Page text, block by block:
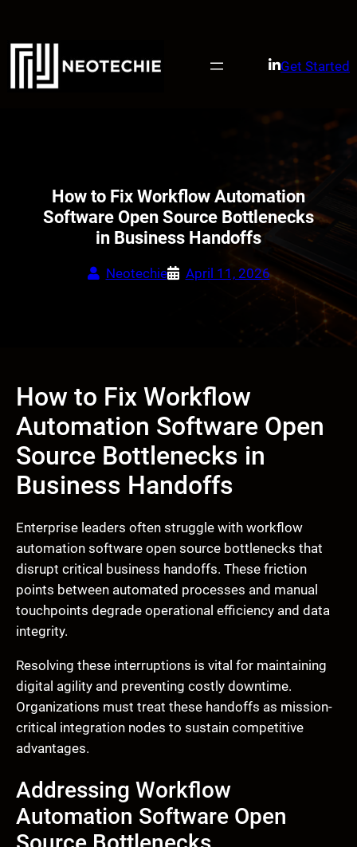
content
Get Started
How to Fix Workflow Automation
Software Open Source Bottlenecks
in Business Handoffs
Neotechie April 11, 2026
How to Fix Workflow
Automation Software Open
Source Bottlenecks in
Business Handoffs
Enterprise leaders often struggle with workflow
automation software open source bottlenecks that
disrupt critical business handoffs. These friction
points between automated processes and manual
touchpoints degrade operational efficiency and data
integrity.
Resolving these interruptions is vital for maintaining
digital agility and preventing costly downtime.
Organizations must treat these handoffs as mission-
critical integration nodes to sustain competitive
advantages.
Addressing Workflow
Automation Software Open